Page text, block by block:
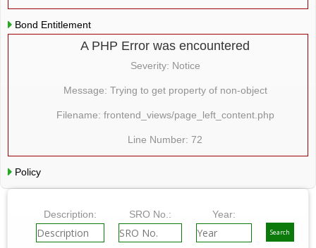
Bond Entitlement
A PHP Error was encountered
Severity: Notice
Message: Trying to get property of non-object
Filename: frontend_views/page_left_content.php
Line Number: 72
Policy
Description: SRO No.: Year: